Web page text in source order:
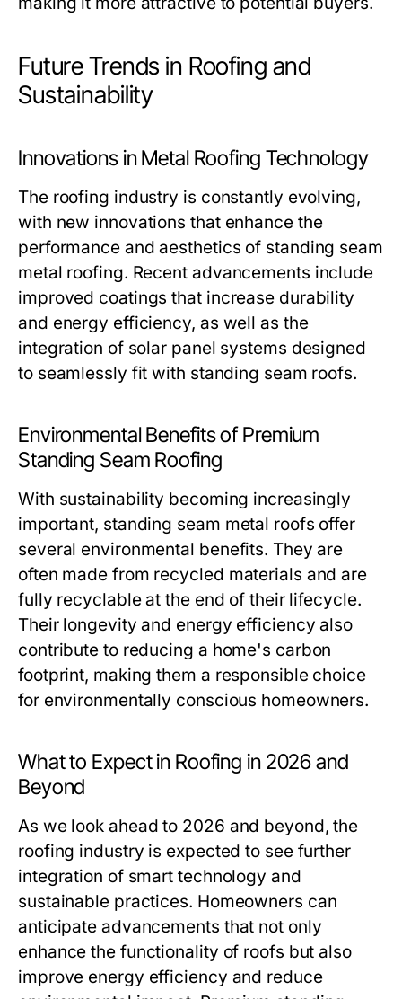
Future Trends in Roofing and
Sustainability
Innovations in Metal Roofing Technology
The roofing industry is constantly evolving,
with new innovations that enhance the
performance and aesthetics of standing seam
metal roofing. Recent advancements include
improved coatings that increase durability
and energy efficiency, as well as the
integration of solar panel systems designed
to seamlessly fit with standing seam roofs.
Environmental Benefits of Premium
Standing Seam Roofing
With sustainability becoming increasingly
important, standing seam metal roofs offer
several environmental benefits. They are
often made from recycled materials and are
fully recyclable at the end of their lifecycle.
Their longevity and energy efficiency also
contribute to reducing a home's carbon
footprint, making them a responsible choice
for environmentally conscious homeowners.
What to Expect in Roofing in 2026 and
Beyond
As we look ahead to 2026 and beyond, the
roofing industry is expected to see further
integration of smart technology and
sustainable practices. Homeowners can
anticipate advancements that not only
enhance the functionality of roofs but also
improve energy efficiency and reduce